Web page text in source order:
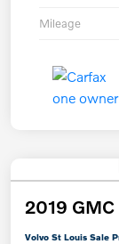
Mileage
2019 GMC
Volvo St Louis Sale